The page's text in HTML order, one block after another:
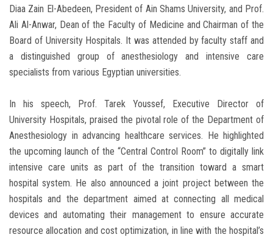
Diaa Zain El-Abedeen, President of Ain Shams University, and Prof.
Ali Al-Anwar, Dean of the Faculty of Medicine and Chairman of the
Board of University Hospitals. It was attended by faculty staff and
a distinguished group of anesthesiology and intensive care
specialists from various Egyptian universities.
In his speech, Prof. Tarek Youssef, Executive Director of
University Hospitals, praised the pivotal role of the Department of
Anesthesiology in advancing healthcare services. He highlighted
the upcoming launch of the “Central Control Room” to digitally link
intensive care units as part of the transition toward a smart
hospital system. He also announced a joint project between the
hospitals and the department aimed at connecting all medical
devices and automating their management to ensure accurate
resource allocation and cost optimization, in line with the hospital’s